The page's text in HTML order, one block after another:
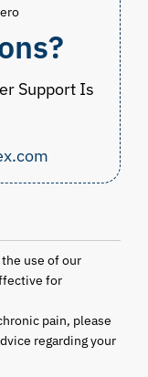
Support Is
use of our
for
pain, please
regarding your